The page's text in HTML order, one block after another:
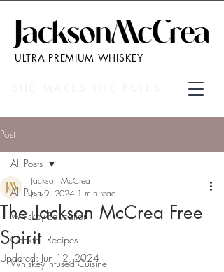
ULTRA PREMIUM WHISKEY
SHE MAKES THE RULES
Post
All Posts
Whiskey Education
Cocktail Recipes
Whiskey-infused Cuisine
All Posts
The Jackson McCrea Free
Spirit
Jackson McCrea
Jun 9, 2024 1 min read
Updated: Jun 12, 2024